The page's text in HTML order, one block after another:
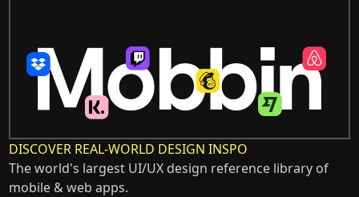
DISCOVER REAL-WORLD DESIGN INSPO
The world's largest UI/UX design reference library of
mobile & web apps.